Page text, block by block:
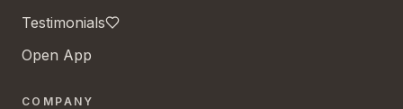
Testimonials
Open App
COMPANY